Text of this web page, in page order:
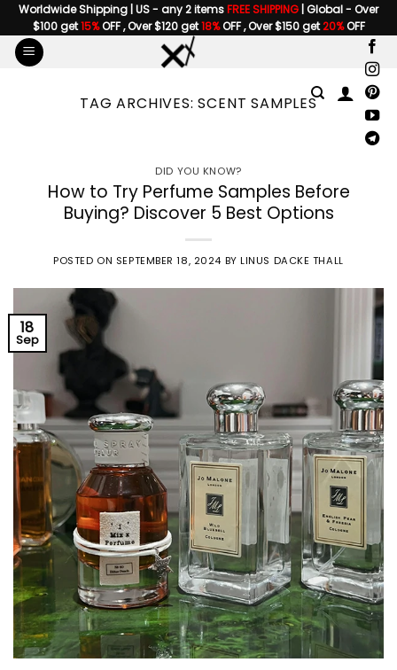
Skip
to
content
Worldwide Shipping | US - any 2 itemsFREE SHIPPING | Global - Over
$100 get15%OFF , Over $120 get18%OFF , Over $150 get20%OFF
TAG ARCHIVES:SCENT SAMPLES
DID YOU KNOW?
How to Try Perfume Samples Before
Buying? Discover 5 Best Options
POSTED ON SEPTEMBER 18, 2024 BYLINUS DACKE THALL
18
Sep